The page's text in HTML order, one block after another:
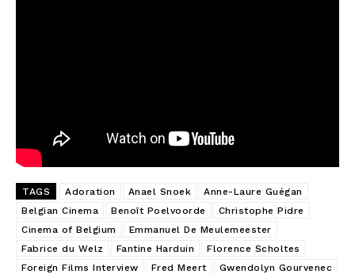
TAGS Adoration Anael Snoek
Anne-Laure Guégan
Belgian Cinema
Benoît Poelvoorde
Christophe Pidre
Cinema of Belgium
Emmanuel De Meulemeester
Fabrice du Welz
Fantine Harduin
Florence Scholtes
Foreign Films Interview
Fred Meert
Gwendolyn Gourvenec